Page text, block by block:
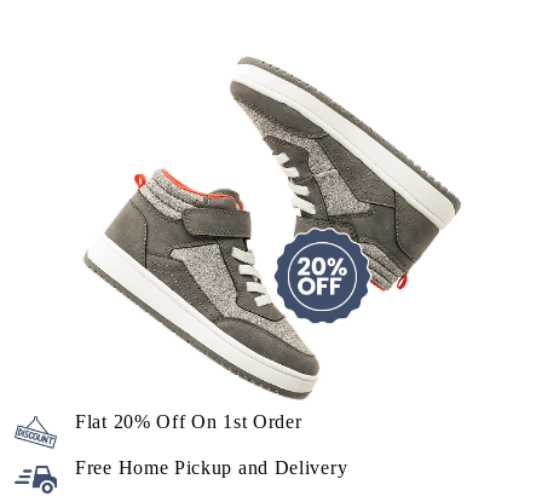
Flat 20% Off On 1st Order
Free Home Pickup and Delivery